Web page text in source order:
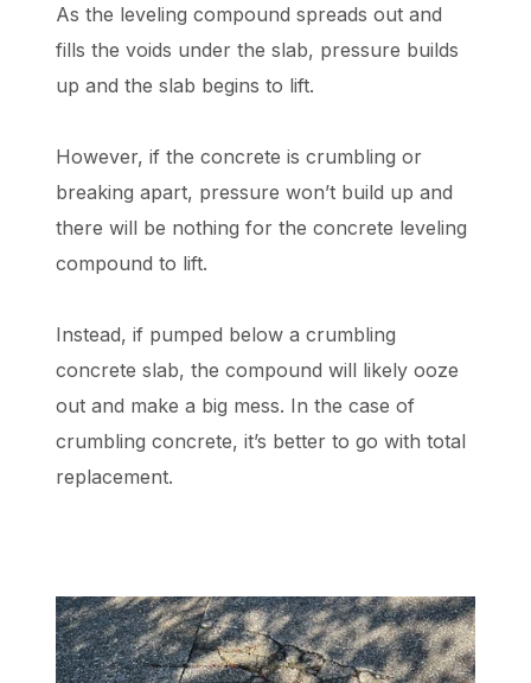
As the leveling compound spreads out and
fills the voids under the slab, pressure builds
up and the slab begins to lift.
However, if the concrete is crumbling or
breaking apart, pressure won’t build up and
there will be nothing for the concrete leveling
compound to lift.
Instead, if pumped below a crumbling
concrete slab, the compound will likely ooze
out and make a big mess. In the case of
crumbling concrete, it’s better to go with total
replacement.